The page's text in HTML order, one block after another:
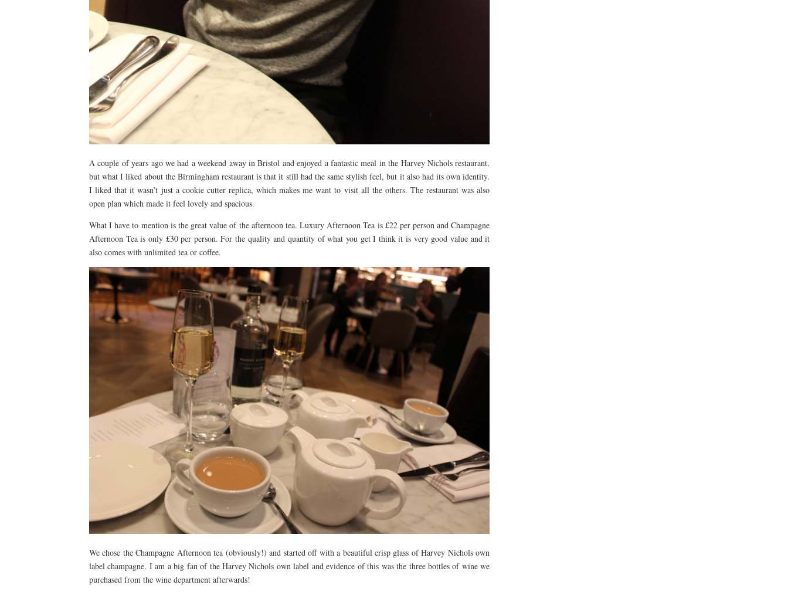
A couple of years ago we had a weekend away in Bristol and enjoyed a fantastic meal in the Harvey Nichols restaurant,
but what I liked about the Birmingham restaurant is that it still had the same stylish feel, but it also had its own identity.
I liked that it wasn’t just a cookie cutter replica, which makes me want to visit all the others. The restaurant was also
open plan which made it feel lovely and spacious.
What I have to mention is the great value of the afternoon tea. Luxury Afternoon Tea is £22 per person and Champagne
Afternoon Tea is only £30 per person. For the quality and quantity of what you get I think it is very good value and it
also comes with unlimited tea or coffee.
We chose the Champagne Afternoon tea (obviously!) and started off with a beautiful crisp glass of Harvey Nichols own
label champagne. I am a big fan of the Harvey Nichols own label and evidence of this was the three bottles of wine we
purchased from the wine department afterwards!